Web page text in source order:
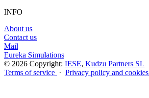
INFO
About us
Contact us
Mail
Eureka Simulations
© 2026 Copyright: IESE, Kudzu Partners SL
Terms of service · Privacy policy and cookies